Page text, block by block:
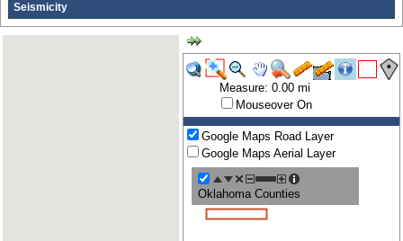
Seismicity
Measure: 0.00 mi
Mouseover On
Google Maps Road Layer
Google Maps Aerial Layer
Oklahoma Counties